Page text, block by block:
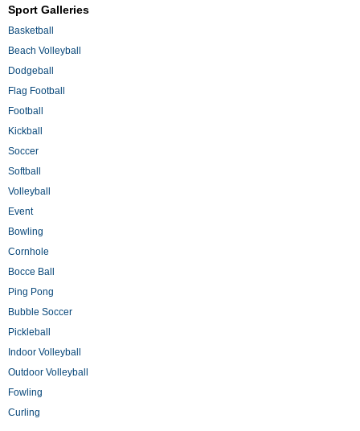
Sport Galleries
Basketball
Beach Volleyball
Dodgeball
Flag Football
Football
Kickball
Soccer
Softball
Volleyball
Event
Bowling
Cornhole
Bocce Ball
Ping Pong
Bubble Soccer
Pickleball
Indoor Volleyball
Outdoor Volleyball
Fowling
Curling